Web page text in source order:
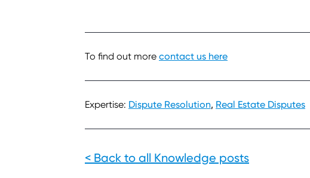
To find out more contact us here
Expertise: Dispute Resolution, Real Estate Disputes
< Back to all Knowledge posts